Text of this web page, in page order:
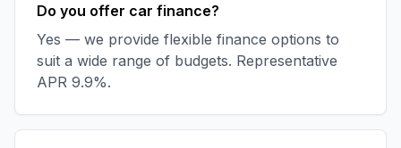
Do you offer car finance?
Yes — we provide flexible finance options to
suit a wide range of budgets. Representative
APR 9.9%.